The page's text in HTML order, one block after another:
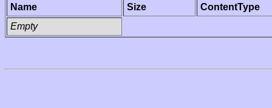
Name Size
ContentType
Empty